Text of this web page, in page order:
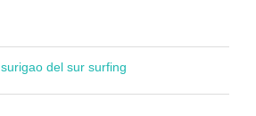
surigao del sur surfing